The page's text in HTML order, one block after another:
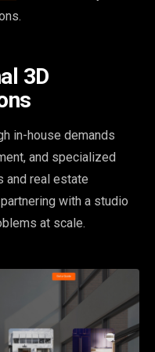
3D
in-house demands
and specialized
and real estate
with a studio
at scale.